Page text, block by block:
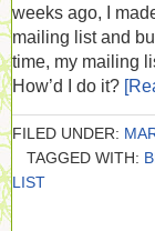
weeks ago, I
mailing list and
time, my mailing
How’d I do it?
FILED UNDER:
TAGGED WITH:
LIST